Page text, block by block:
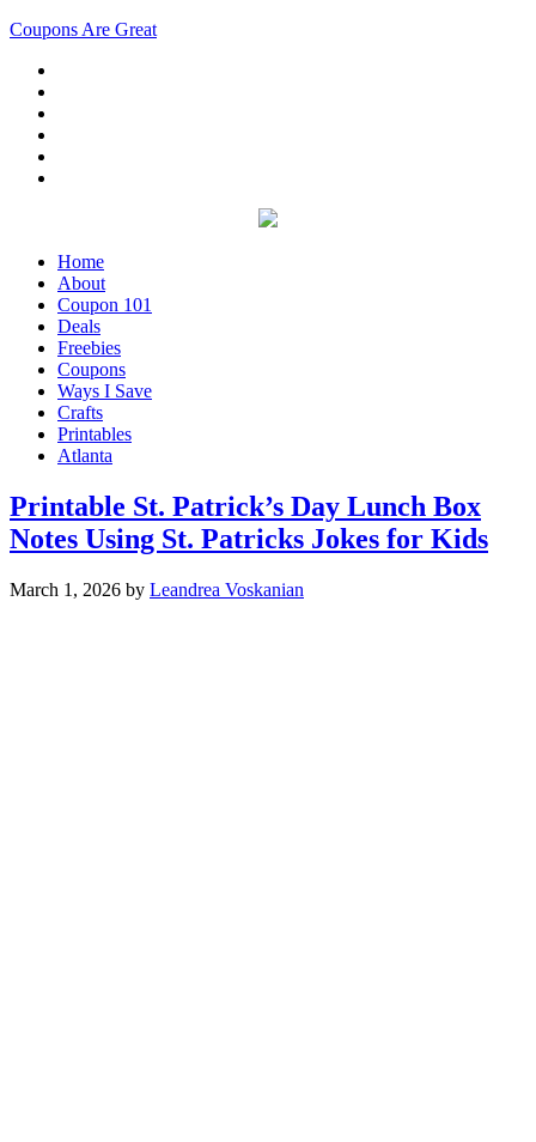
Coupons Are Great
Home
About
Coupon 101
Deals
Freebies
Coupons
Ways I Save
Crafts
Printables
Atlanta
Printable St. Patrick’s Day Lunch Box
Notes Using St. Patricks Jokes for Kids
March 1, 2026 by Leandrea Voskanian